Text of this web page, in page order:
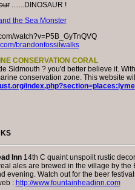
.......DINOSAUR !
the Sea Monster
watch?v=P5B_GyTnQVQ
brandonfossilwalks
CONSERVATION CORAL
Sidmouth ? you'd better believe it.
conservation zone. This website
Inn 14th C quaint unspoilt rustic
ales are brewed in the village by the
evening. Watch out for the beer
: http://www.fountainheadinn.com